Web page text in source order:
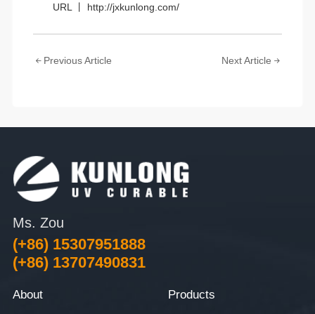
URL 丨 http://jxkunlong.com/
Previous Article Next Article
Ms. Zou
(+86) 15307951888
(+86) 13707490831
About Products